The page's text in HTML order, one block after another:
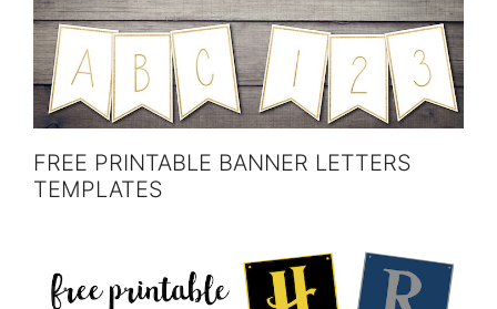
FREE PRINTABLE BANNER LETTERS
TEMPLATES